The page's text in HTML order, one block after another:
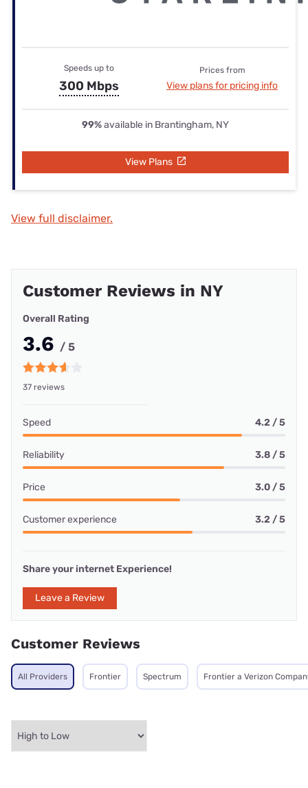
Speeds up to
300 Mbps
Prices from
View plans for pricing info
99%available in Brantingham, NY
View Plans
View full disclaimer.
Customer Reviews in NY
Overall Rating
3.6 / 5
37 reviews
Speed 4.2 / 5
Reliability 3.8 / 5
Price 3.0 / 5
Customer experience 3.2 / 5
Share your internet Experience!
Leave a Review
Customer Reviews
All Providers Frontier Spectrum Frontier a Verizon